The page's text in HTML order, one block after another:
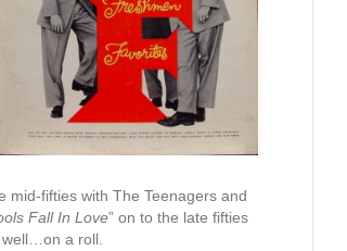
mid-fifties with The Teenagers and
Fall In Love” on to the late fifties
a roll.